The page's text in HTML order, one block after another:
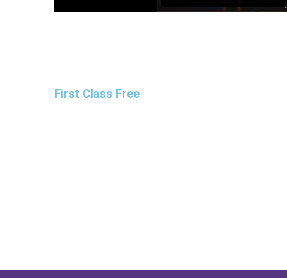
First Class Free